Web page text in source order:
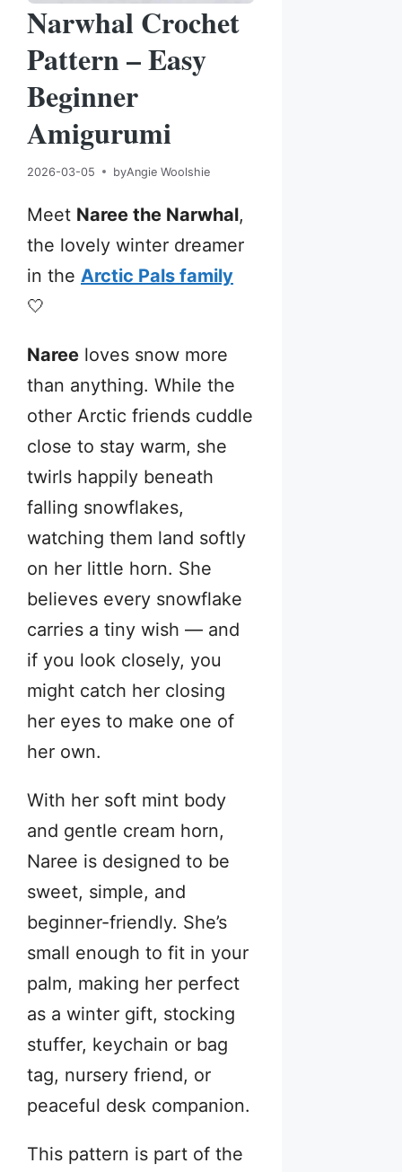
Narwhal Crochet
Pattern – Easy
Beginner
Amigurumi
2026-03-05 byAngie Woolshie
Meet Naree the Narwhal,
the lovely winter dreamer
in the Arctic Pals family
🤍
Naree loves snow more
than anything. While the
other Arctic friends cuddle
close to stay warm, she
twirls happily beneath
falling snowflakes,
watching them land softly
on her little horn. She
believes every snowflake
carries a tiny wish — and
if you look closely, you
might catch her closing
her eyes to make one of
her own.
With her soft mint body
and gentle cream horn,
Naree is designed to be
sweet, simple, and
beginner-friendly. She’s
small enough to fit in your
palm, making her perfect
as a winter gift, stocking
stuffer, keychain or bag
tag, nursery friend, or
peaceful desk companion.
This pattern is part of the